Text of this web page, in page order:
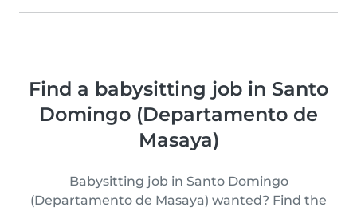
Find a babysitting job in Santo
Domingo (Departamento de
Masaya)
Babysitting job in Santo Domingo
(Departamento de Masaya) wanted? Find the